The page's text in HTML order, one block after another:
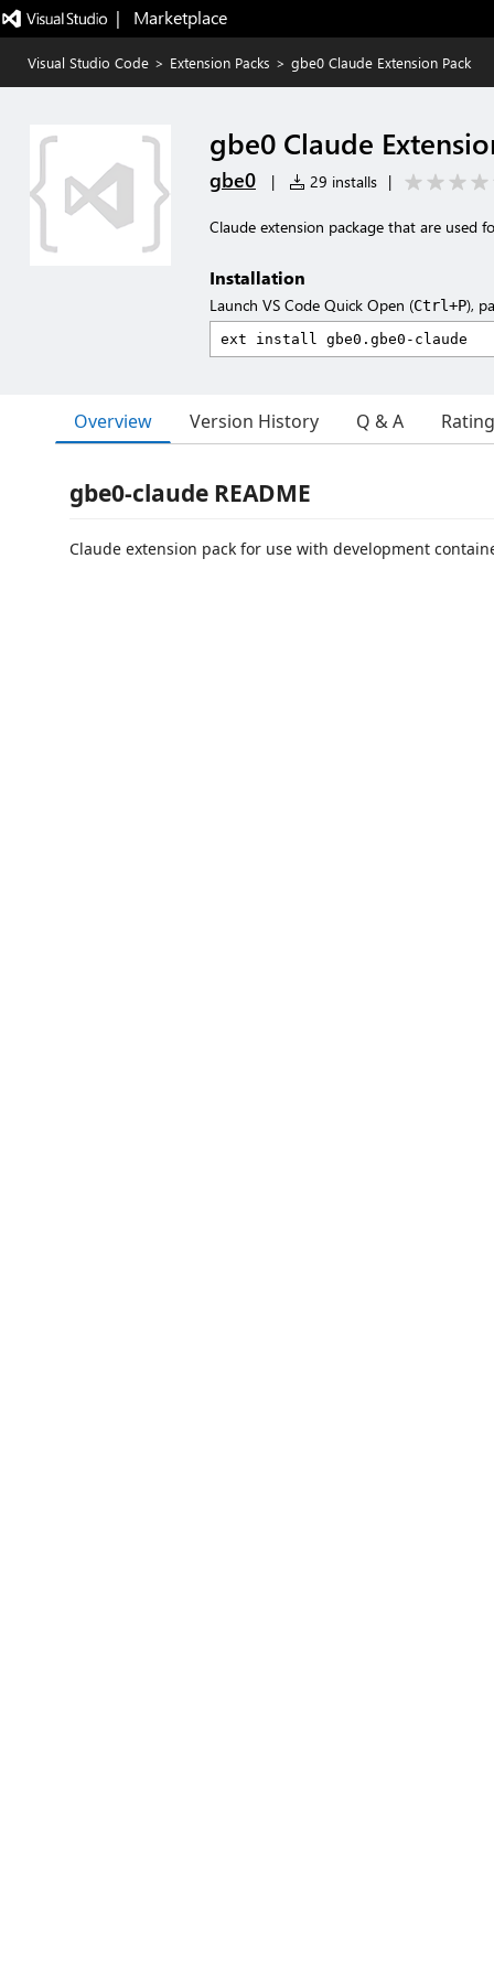
|   Marketplace
Visual Studio Code > Extension Packs > gbe0 Claude Extension Pack
gbe0 Claude
gbe0 | 29 installs |
Claude extension package that are used
Installation
Launch VS Code Quick Open (Ctrl+P),
Overview Version History Q & A
gbe0-claude README
Claude extension pack for use with development